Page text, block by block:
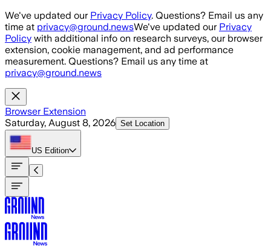
Skip to main content
We've updated our Privacy Policy. Questions? Email us any
time at privacy@ground.newsWe've updated our Privacy
Policy with additional info on research surveys, our browser
extension, cookie management, and ad performance
measurement. Questions? Email us any time at
privacy@ground.news
Browser Extension
Saturday, August 8, 2026 Set Location
US Edition